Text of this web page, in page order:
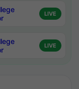
LIVE
LIVE